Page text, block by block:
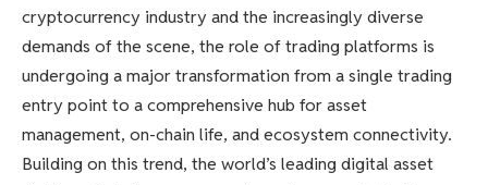
cryptocurrency industry and the increasingly diverse
demands of the scene, the role of trading platforms is
undergoing a major transformation from a single trading
entry point to a comprehensive hub for asset
management, on-chain life, and ecosystem connectivity.
Building on this trend, the world’s leading digital asset